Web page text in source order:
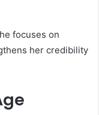
focuses on
her credibility